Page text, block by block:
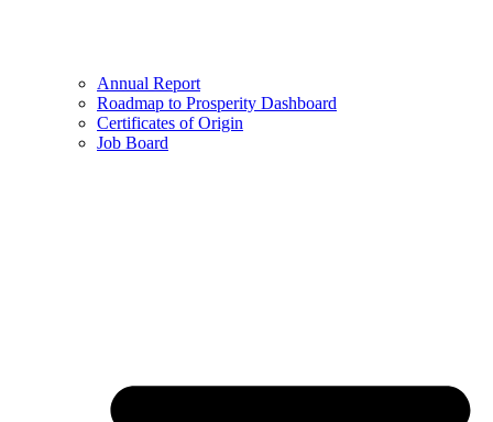
Annual Report
Roadmap to Prosperity Dashboard
Certificates of Origin
Job Board